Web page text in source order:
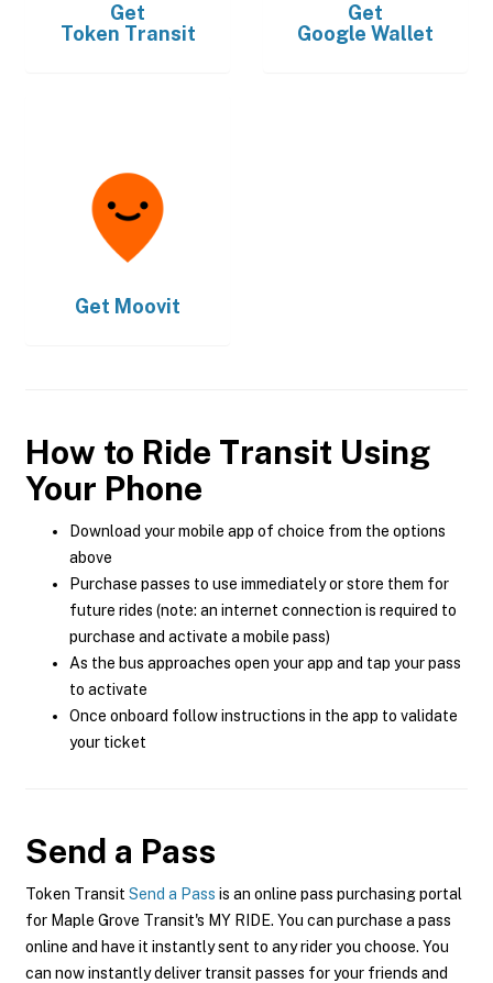
Get
Token Transit
Get
Google Wallet
Get Moovit
How to Ride Transit Using
Your Phone
Download your mobile app of choice from the options
above
Purchase passes to use immediately or store them for
future rides (note: an internet connection is required to
purchase and activate a mobile pass)
As the bus approaches open your app and tap your pass
to activate
Once onboard follow instructions in the app to validate
your ticket
Send a Pass
Token Transit Send a Pass is an online pass purchasing portal
for Maple Grove Transit's MY RIDE. You can purchase a pass
online and have it instantly sent to any rider you choose. You
can now instantly deliver transit passes for your friends and